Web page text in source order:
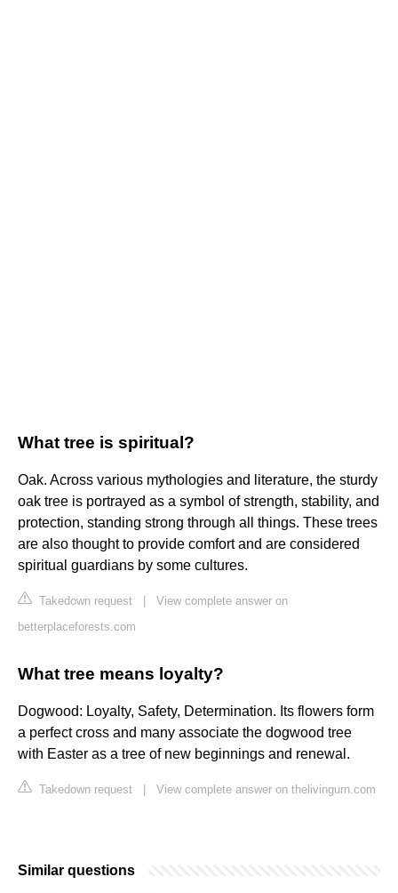
What tree is spiritual?
Oak. Across various mythologies and literature, the sturdy
oak tree is portrayed as a symbol of strength, stability, and
protection, standing strong through all things. These trees
are also thought to provide comfort and are considered
spiritual guardians by some cultures.
Takedown request
View complete answer on
betterplaceforests.com
What tree means loyalty?
Dogwood: Loyalty, Safety, Determination. Its flowers form
a perfect cross and many associate the dogwood tree
with Easter as a tree of new beginnings and renewal.
Takedown request View complete answer on thelivingurn.com
Similar questions